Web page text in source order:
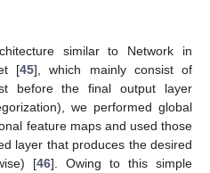
similar to Network in
[45], which mainly consist of
before the final output layer
we performed global
feature maps and used those
layer that produces the desired
[46]. Owing to this simple